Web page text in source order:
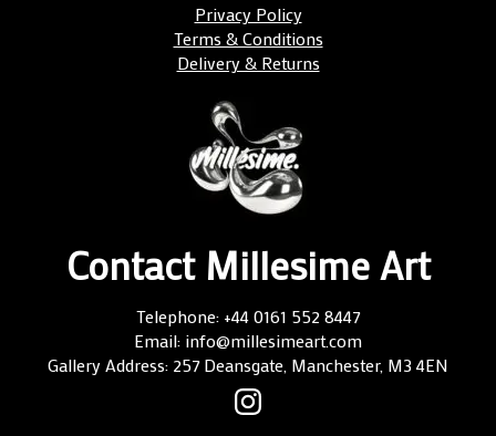
Privacy Policy
Terms & Conditions
Delivery & Returns
Contact Millesime Art
Telephone: +44 0161 552 8447
Email: info@millesimeart.com
Gallery Address: 257 Deansgate, Manchester, M3 4EN